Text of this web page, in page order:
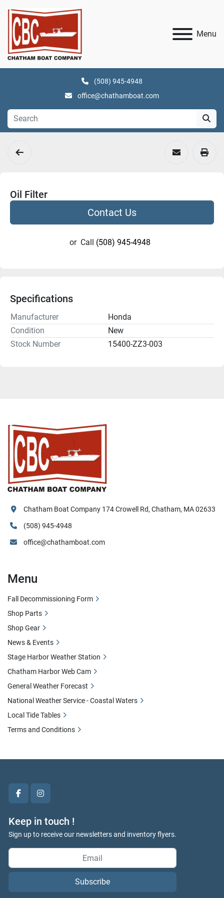
Menu
(508) 945-4948
office@chathamboat.com
Oil Filter
Contact Us
or Call (508) 945-4948
Specifications
Manufacturer
Honda
Condition
New
Stock Number
15400-ZZ3-003
facebookinstagram
Keep in touch !
Sign up to receive our newsletters and inventory flyers.
Subscribe
Chatham Boat Company 174 Crowell Rd, Chatham, MA 02633
(508) 945-4948
office@chathamboat.com
Menu
Fall Decommissioning Form
Shop Parts
Shop Gear
News & Events
Stage Harbor Weather Station
Chatham Harbor Web Cam
General Weather Forecast
National Weather Service - Coastal Waters
Local Tide Tables
Terms and Conditions